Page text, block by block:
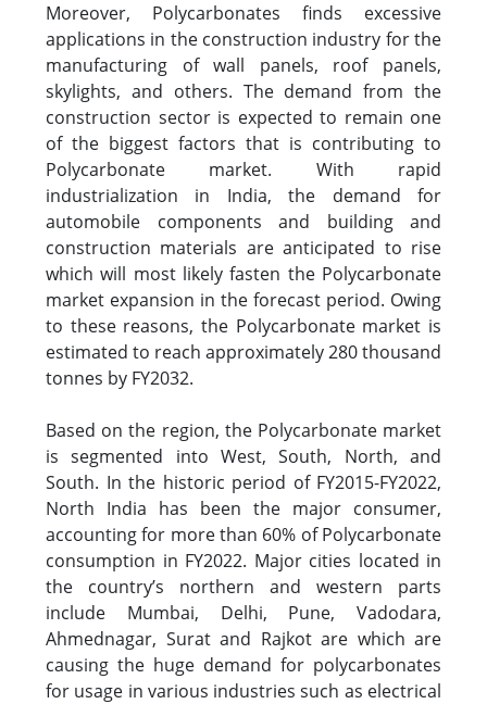
Moreover, Polycarbonates finds excessive
applications in the construction industry for the
manufacturing of wall panels, roof panels,
skylights, and others. The demand from the
construction sector is expected to remain one
of the biggest factors that is contributing to
Polycarbonate market. With rapid
industrialization in India, the demand for
automobile components and building and
construction materials are anticipated to rise
which will most likely fasten the Polycarbonate
market expansion in the forecast period. Owing
to these reasons, the Polycarbonate market is
estimated to reach approximately 280 thousand
tonnes by FY2032.
Based on the region, the Polycarbonate market
is segmented into West, South, North, and
South. In the historic period of FY2015-FY2022,
North India has been the major consumer,
accounting for more than 60% of Polycarbonate
consumption in FY2022. Major cities located in
the country’s northern and western parts
include Mumbai, Delhi, Pune, Vadodara,
Ahmednagar, Surat and Rajkot are which are
causing the huge demand for polycarbonates
for usage in various industries such as electrical